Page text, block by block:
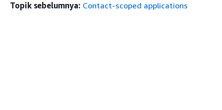
Topik sebelumnya: Contact-scoped applications